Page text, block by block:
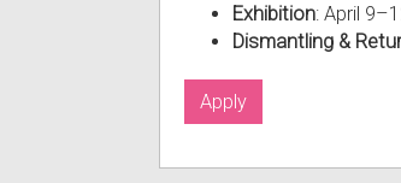
Exhibition: April
Dismantling &
Apply